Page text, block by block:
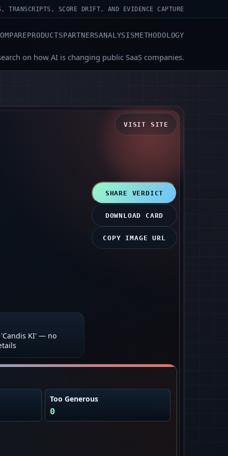
TRANSCRIPTS, SCORE DRIFT, AND EVIDENCE CAPTURE
PRODUCTSPARTNERSANALYSISMETHODOLOGY
on how AI is changing public SaaS companies.
VISIT SITE
KI' — no
SHARE VERDICT
DOWNLOAD CARD
COPY IMAGE URL
Too Generous
0